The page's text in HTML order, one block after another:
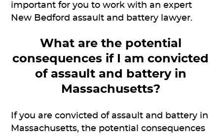
important for you to work with an expert
New Bedford assault and battery lawyer.
What are the potential
consequences if I am convicted
of assault and battery in
Massachusetts?
If you are convicted of assault and battery in
Massachusetts, the potential consequences